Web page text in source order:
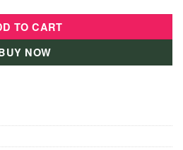
TO CART
NOW